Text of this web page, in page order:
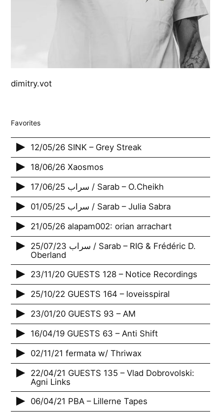
dimitry.vot
Favorites
12/05/26 SINK – Grey Streak
18/06/26 Xaosmos
17/06/25 سراب / Sarab – O.Cheikh
01/05/25 سراب / Sarab – Julia Sabra
21/05/26 alapam002: orian arrachart
25/07/23 سراب / Sarab – RIG & Frédéric D.
Oberland
23/11/20 GUESTS 128 – Notice Recordings
25/10/22 GUESTS 164 – loveisspiral
23/01/20 GUESTS 93 – AM
16/04/19 GUESTS 63 – Anti Shift
02/11/21 fermata w/ Thriwax
22/04/21 GUESTS 135 – Vlad Dobrovolski:
Agni Links
06/04/21 PBA – Lillerne Tapes